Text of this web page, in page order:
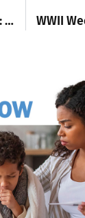
Game of the Week: Chambersburg, Butler baseball squads prepare for PIAA quarterfinals meeting decades in the making